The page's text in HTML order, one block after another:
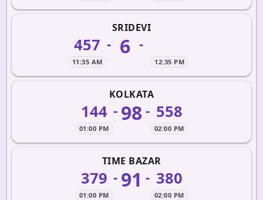
SRIDEVI
457
11:35 AM
- 6 -
12:35 PM
KOLKATA
144
01:00 PM
- 98- 558
02:00 PM
TIME BAZAR
379
01:00 PM
- 91 - 380
02:00 PM